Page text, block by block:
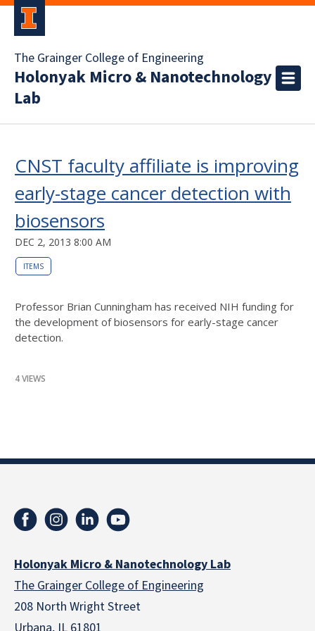
The Grainger College of Engineering
Holonyak Micro & Nanotechnology
Lab
CNST faculty affiliate is improving
early-stage cancer detection with
biosensors
DEC 2, 2013 8:00 AM
ITEMS
Professor Brian Cunningham has received NIH funding for
the development of biosensors for early-stage cancer
detection.
4 VIEWS
Holonyak Micro & Nanotechnology Lab
The Grainger College of Engineering
208 North Wright Street